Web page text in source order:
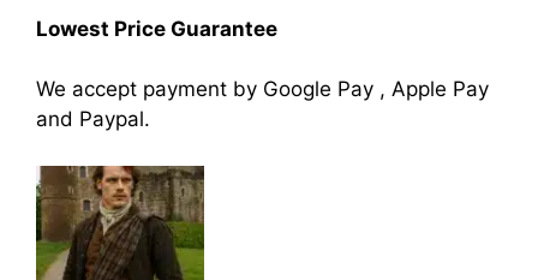
Lowest Price Guarantee
We accept payment by Google Pay , Apple Pay
and Paypal.